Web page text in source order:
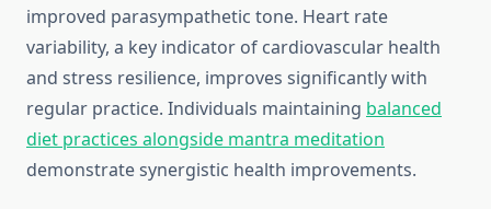
improved parasympathetic tone. Heart rate
variability, a key indicator of cardiovascular health
and stress resilience, improves significantly with
regular practice. Individuals maintaining balanced
diet practices alongside mantra meditation
demonstrate synergistic health improvements.